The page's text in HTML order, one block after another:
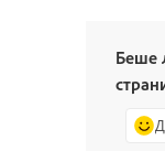
Беше